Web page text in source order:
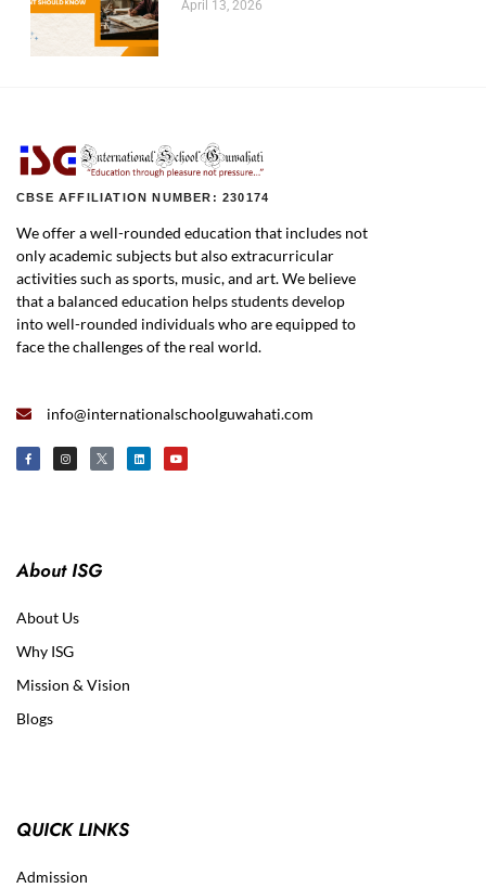
April 13, 2026
CBSE AFFILIATION NUMBER: 230174
We offer a well-rounded education that includes not
only academic subjects but also extracurricular
activities such as sports, music, and art. We believe
that a balanced education helps students develop
into well-rounded individuals who are equipped to
face the challenges of the real world.
info@internationalschoolguwahati.com
About ISG
About Us
Why ISG
Mission & Vision
Blogs
QUICK LINKS
Admission